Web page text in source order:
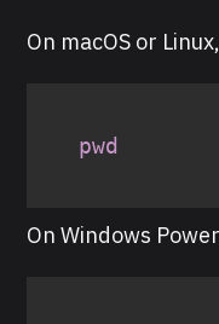
On macOS or
pwd
On Windows